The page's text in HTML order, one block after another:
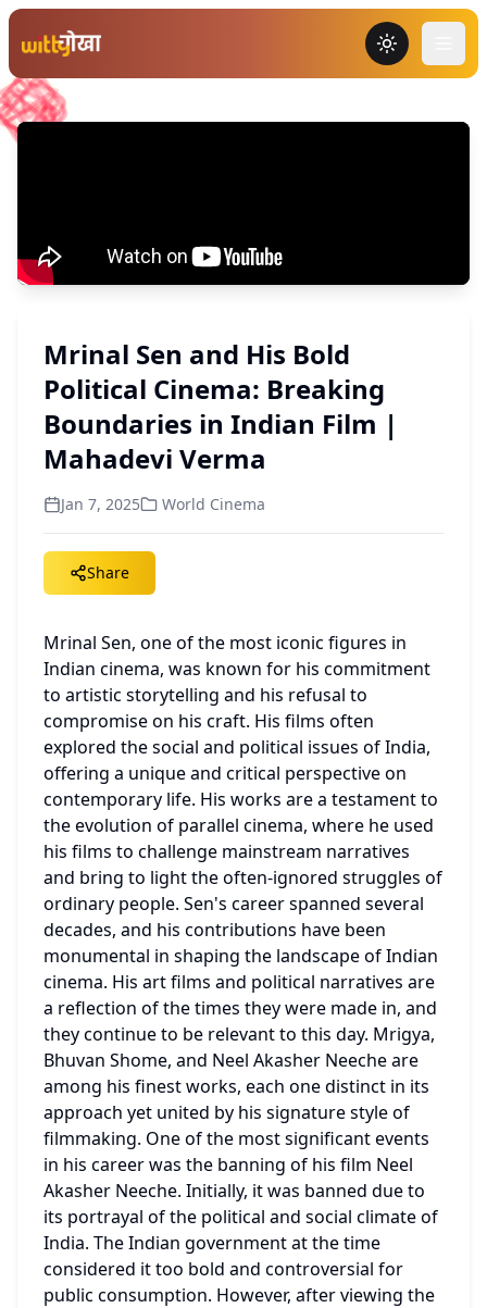
Toggle
Mrinal Sen and His Bold
Political Cinema: Breaking
Boundaries in Indian Film |
Mahadevi Verma
Jan 7, 2025 World Cinema
Share
Mrinal Sen, one of the most iconic figures in
Indian cinema, was known for his commitment
to artistic storytelling and his refusal to
compromise on his craft. His films often
explored the social and political issues of India,
offering a unique and critical perspective on
contemporary life. His works are a testament to
the evolution of parallel cinema, where he used
his films to challenge mainstream narratives
and bring to light the often-ignored struggles of
ordinary people. Sen's career spanned several
decades, and his contributions have been
monumental in shaping the landscape of Indian
cinema. His art films and political narratives are
a reflection of the times they were made in, and
they continue to be relevant to this day. Mrigya,
Bhuvan Shome, and Neel Akasher Neeche are
among his finest works, each one distinct in its
approach yet united by his signature style of
filmmaking. One of the most significant events
in his career was the banning of his film Neel
Akasher Neeche. Initially, it was banned due to
its portrayal of the political and social climate of
India. The Indian government at the time
considered it too bold and controversial for
public consumption. However, after viewing the